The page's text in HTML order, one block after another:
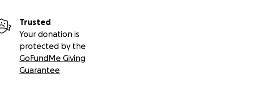
Trusted
Your donation is
protected by the
GoFundMe Giving
Guarantee